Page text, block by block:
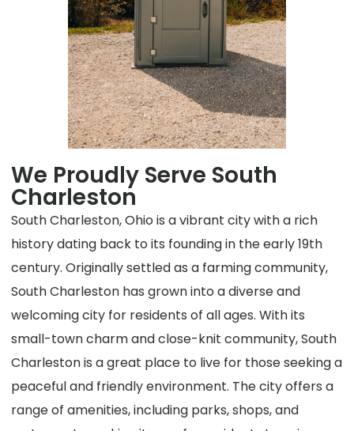
We Proudly Serve South
Charleston
South Charleston, Ohio is a vibrant city with a rich
history dating back to its founding in the early 19th
century. Originally settled as a farming community,
South Charleston has grown into a diverse and
welcoming city for residents of all ages. With its
small-town charm and close-knit community, South
Charleston is a great place to live for those seeking a
peaceful and friendly environment. The city offers a
range of amenities, including parks, shops, and